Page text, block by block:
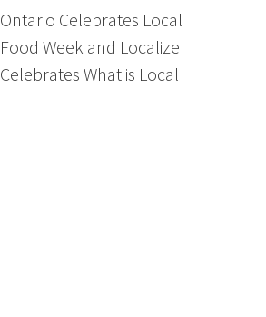
Ontario Celebrates Local
Food Week and Localize
Celebrates What is Local